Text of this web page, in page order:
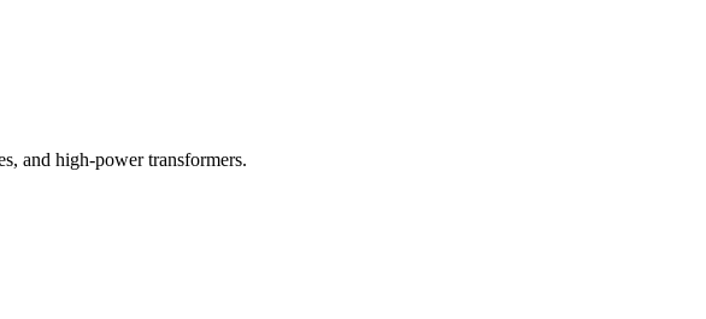
and high-power transformers.